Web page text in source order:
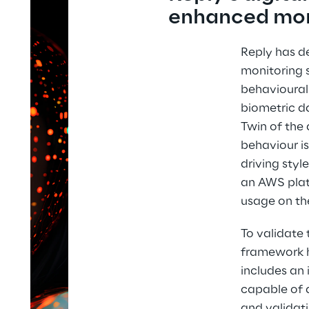
enhanced
Reply has
monitoring
biometric
Twin of the
behaviour
driving
an AWS
usage on
To validate
framework
includes
capable of